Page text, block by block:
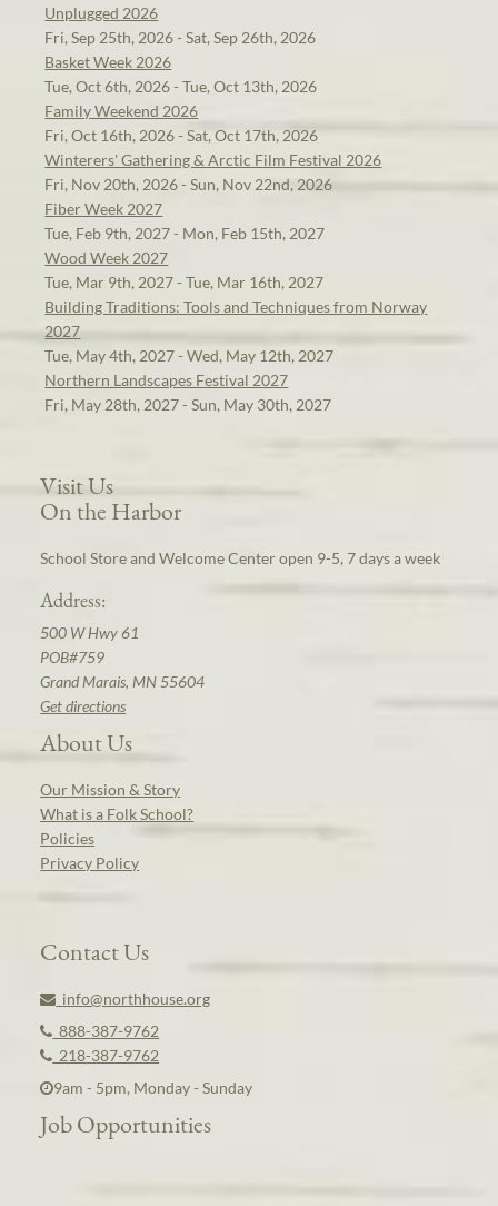
Unplugged 2026
Fri, Sep 25th, 2026 - Sat, Sep 26th, 2026
Basket Week 2026
Tue, Oct 6th, 2026 - Tue, Oct 13th, 2026
Family Weekend 2026
Fri, Oct 16th, 2026 - Sat, Oct 17th, 2026
Winterers' Gathering & Arctic Film Festival 2026
Fri, Nov 20th, 2026 - Sun, Nov 22nd, 2026
Fiber Week 2027
Tue, Feb 9th, 2027 - Mon, Feb 15th, 2027
Wood Week 2027
Tue, Mar 9th, 2027 - Tue, Mar 16th, 2027
Building Traditions: Tools and Techniques from Norway
2027
Tue, May 4th, 2027 - Wed, May 12th, 2027
Northern Landscapes Festival 2027
Fri, May 28th, 2027 - Sun, May 30th, 2027
Visit Us
On the Harbor
School Store and Welcome Center open 9-5, 7 days a week
Address:
500 W Hwy 61
POB#759
Grand Marais, MN 55604
Get directions
About Us
Our Mission & Story
What is a Folk School?
Policies
Privacy Policy
Contact Us
info@northhouse.org
888-387-9762
218-387-9762
9am - 5pm, Monday - Sunday
Job Opportunities